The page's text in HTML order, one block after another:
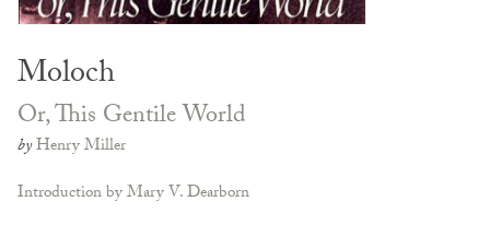
Moloch
Or, This Gentile World
byHenry Miller
Introduction by Mary V. Dearborn